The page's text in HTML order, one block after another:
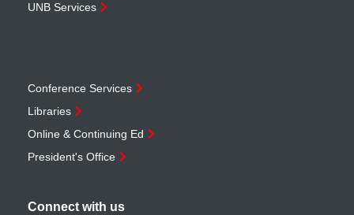
UNB Services
Conference Services
Libraries
Online & Continuing Ed
President's Office
Connect with us